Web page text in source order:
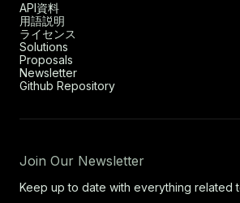
API資料
用語説明
ライセンス
Solutions
Proposals
Newsletter
Github Repository
Join Our Newsletter
Keep up to date with everything related